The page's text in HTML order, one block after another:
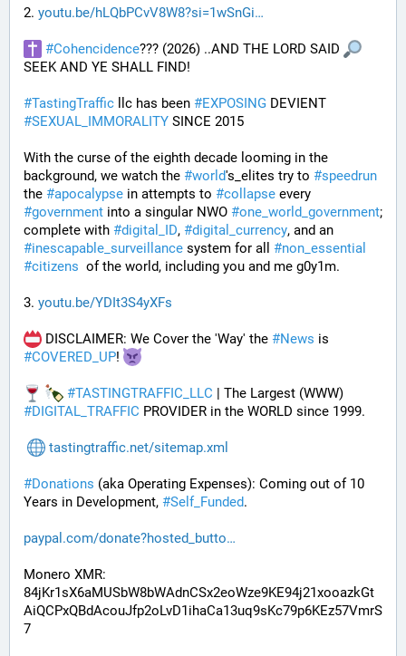
2. youtu.be/hLQbPCvV8W8?si=1wSnGi
#Cohencidence??? (2026) ..AND THE LORD SAID
SEEK AND YE SHALL FIND!
#TastingTraffic llc has been #EXPOSING
#SEXUAL_IMMORALITY SINCE 2015
With the curse of the eighth decade looming in the
background, we watch the #world's_elites try to #speedrun
the #apocalypse in attempts to #collapse
#government into a singular NWO #one_world_government;
complete with #digital_ID, #digital_currency
#inescapable_surveillance system for all #non_essential
#citizens
  of the world, including you and me g0y1m.
3. youtu.be/YDIt3S4yXFs
DISCLAIMER: We Cover the 'Way' the #News
#COVERED_UP!
#TASTINGTRAFFIC_LLC
#DIGITAL_TRAFFIC PROVIDER in the WORLD since 1999.
tastingtraffic.net/sitemap.xml
#Donations (aka Operating Expenses): Coming out of 10
Years in Development, #Self_Funded.
paypal.com/donate?hosted_butto
Monero XMR:
84jKr1sX6aMUSbW8bWAdnCSx2eoWze9KE94j21xooazkGt
AiQCPxQBdAcouJfp2oLvD1ihaCa13uq9sKc79p6KEz57VmrS
7